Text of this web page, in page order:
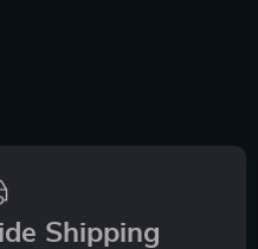
Shipping